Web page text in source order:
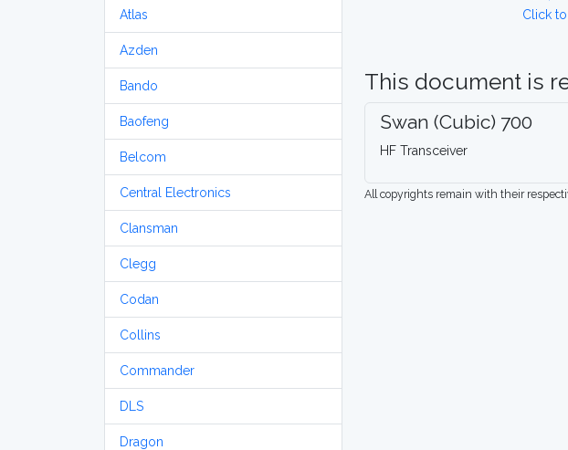
Atlas
Azden
Bando
Baofeng
Belcom
Central Electronics
Clansman
Clegg
Codan
Collins
Commander
DLS
Dragon
Click to
This document is
Swan (Cubic) 700
HF Transceiver
All copyrights remain with their